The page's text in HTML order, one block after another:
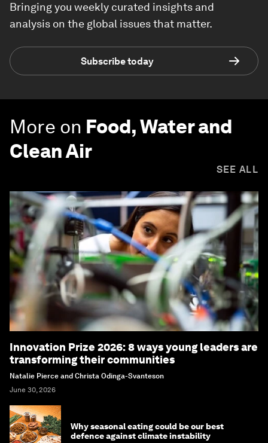
Bringing you weekly curated insights and
analysis on the global issues that matter.
Subscribe today
More on Food, Water and
Clean Air
SEE ALL
Innovation Prize 2026: 8 ways young leaders are
transforming their communities
Natalie Pierce and Christa Odinga-Svanteson
June 30, 2026
Why seasonal eating could be our best
defence against climate instability